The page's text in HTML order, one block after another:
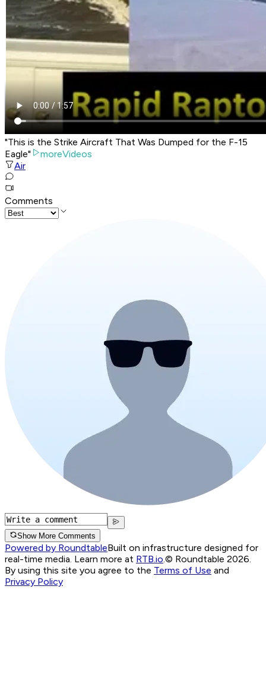
"This is the Strike Aircraft That Was Dumped for the F-15
Eagle"
moreVideos
Air
Comments
Show More Comments
Powered by RoundtableBuilt on infrastructure designed for
real-time media. Learn more at RTB.io.© Roundtable 2026.
By using this site you agree to the Terms of Use and
Privacy Policy